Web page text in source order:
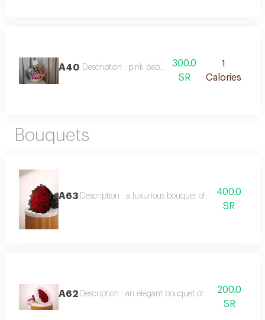
A40 Description : pink baby rose vase with chocolate
300.0
SR
1
Calories
Bouquets
A63 Description : a luxurious bouquet of 50 red roses,
400.0
SR
A62 Description : an elegant bouquet of 20 red roses,
200.0
SR